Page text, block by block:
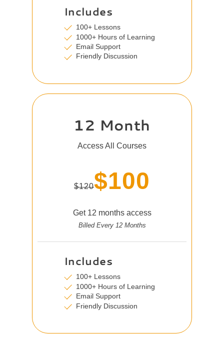
Includes
100+ Lessons
1000+ Hours of Learning
Email Support
Friendly Discussion
12 Month
Access All Courses
$120$100
Get 12 months access
Billed Every 12 Months
Includes
100+ Lessons
1000+ Hours of Learning
Email Support
Friendly Discussion